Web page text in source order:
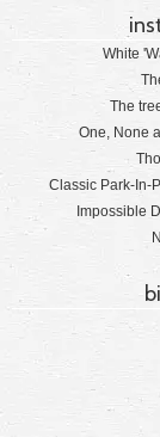
White
The
One, None
Classic Park-In-
Impossible